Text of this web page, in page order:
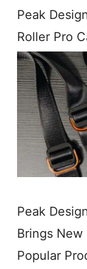
Peak
Roller Pro
Peak
Brings
Popular